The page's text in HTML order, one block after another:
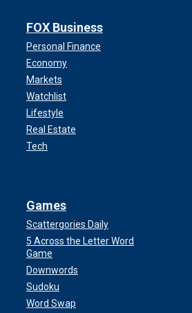
FOX Business
Personal Finance
Economy
Markets
Watchlist
Lifestyle
Real Estate
Tech
Games
Scattergories Daily
5 Across the Letter Word
Game
Downwords
Sudoku
Word Swap